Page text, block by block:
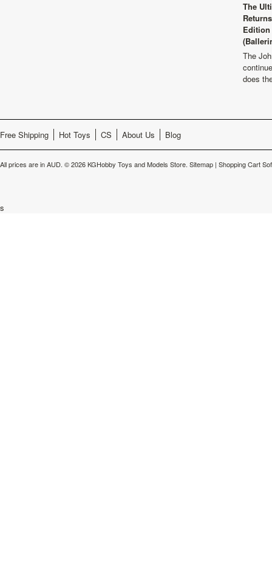
The
The
does
Free Shipping Hot Toys CS About Us Blog
All prices are inAUD. © 2026 KGHobby Toys and Models Store. Sitemap | Shopping Cart
s